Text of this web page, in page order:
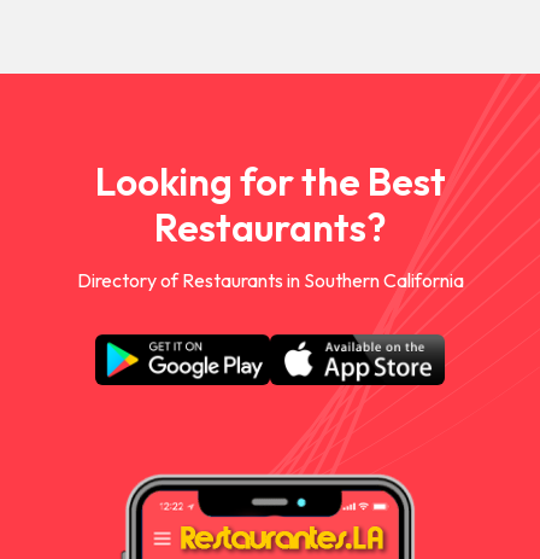
Looking for the Best
Restaurants?
Directory of Restaurants in Southern California